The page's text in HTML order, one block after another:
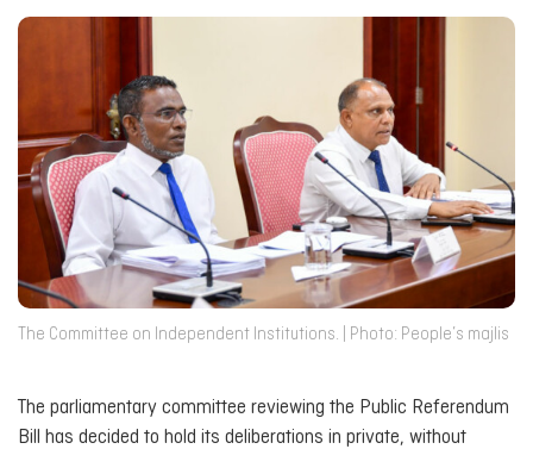
The Committee on Independent Institutions. | Photo: People’s majlis
The parliamentary committee reviewing the Public Referendum
Bill has decided to hold its deliberations in private, without